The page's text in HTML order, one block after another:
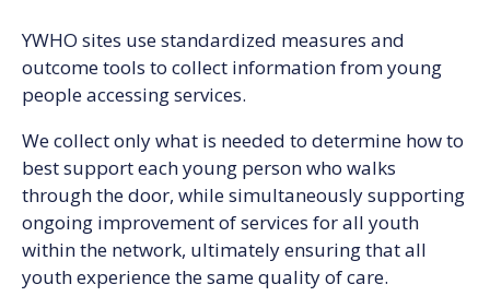
YWHO sites use standardized measures and
outcome tools to collect information from young
people accessing services.
We collect only what is needed to determine how to
best support each young person who walks
through the door, while simultaneously supporting
ongoing improvement of services for all youth
within the network, ultimately ensuring that all
youth experience the same quality of care.